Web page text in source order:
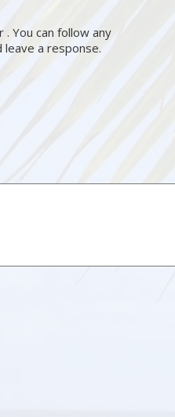
You can follow any
leave a response.